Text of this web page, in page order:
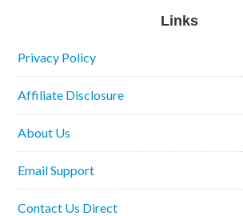
Links
Privacy Policy
Affiliate Disclosure
About Us
Email Support
Contact Us Direct